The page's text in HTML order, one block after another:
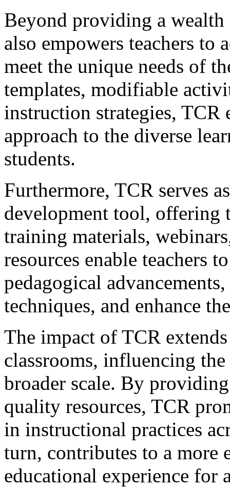
Beyond providing a
also empowers teachers to
meet the unique needs of
templates, modifiable
instruction strategies, TCR
approach to the diverse
students.
Furthermore, TCR serves
development tool, offering
training materials,
resources enable teachers
pedagogical
techniques, and enhance
The impact of TCR
classrooms, influencing
broader scale. By
quality resources, TCR
in instructional practices
turn, contributes to a more
educational experience for